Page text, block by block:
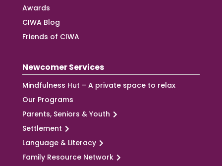
Awards
CIWA Blog
Friends of CIWA
Newcomer Services
Mindfulness Hut – A private space to relax
Our Programs
Parents, Seniors & Youth
Settlement
Language & Literacy
Family Resource Network